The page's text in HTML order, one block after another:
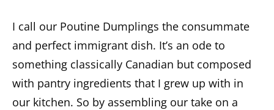
I call our Poutine Dumplings the consummate
and perfect immigrant dish. It’s an ode to
something classically Canadian but composed
with pantry ingredients that I grew up with in
our kitchen. So by assembling our take on a